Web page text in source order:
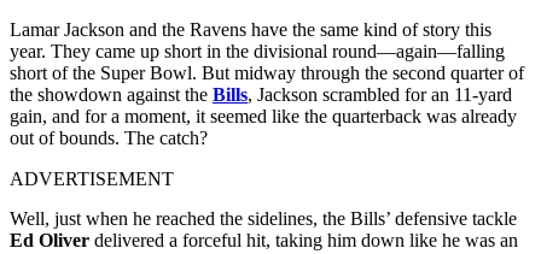
Lamar Jackson and the Ravens have the same kind of story this
year. They came up short in the divisional round—again—falling
short of the Super Bowl. But midway through the second quarter of
the showdown against the Bills, Jackson scrambled for an 11-yard
gain, and for a moment, it seemed like the quarterback was already
out of bounds. The catch?
ADVERTISEMENT
Well, just when he reached the sidelines, the Bills’ defensive tackle
Ed Oliver delivered a forceful hit, taking him down like he was an